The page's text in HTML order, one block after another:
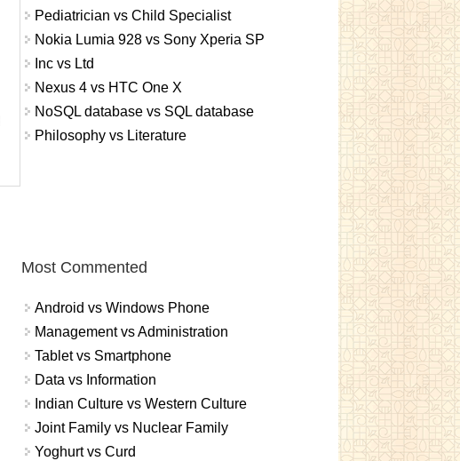
Pediatrician vs Child Specialist
Nokia Lumia 928 vs Sony Xperia SP
Inc vs Ltd
Nexus 4 vs HTC One X
NoSQL database vs SQL database
Philosophy vs Literature
Most Commented
Android vs Windows Phone
Management vs Administration
Tablet vs Smartphone
Data vs Information
Indian Culture vs Western Culture
Joint Family vs Nuclear Family
Yoghurt vs Curd